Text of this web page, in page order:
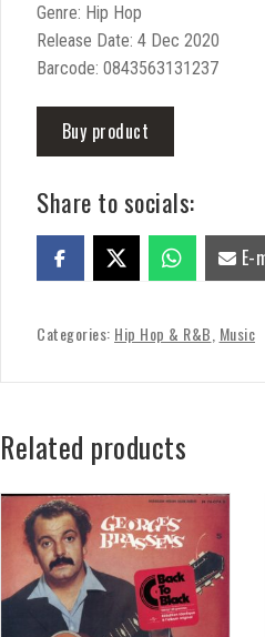
Genre: Hip Hop
Release Date: 4 Dec 2020
Barcode: 0843563131237
Buy product
Share to socials:
E-
Categories: Hip Hop & R&B Music
Related products